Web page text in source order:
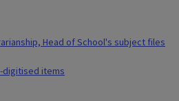
Head of School's subject files
digitised items